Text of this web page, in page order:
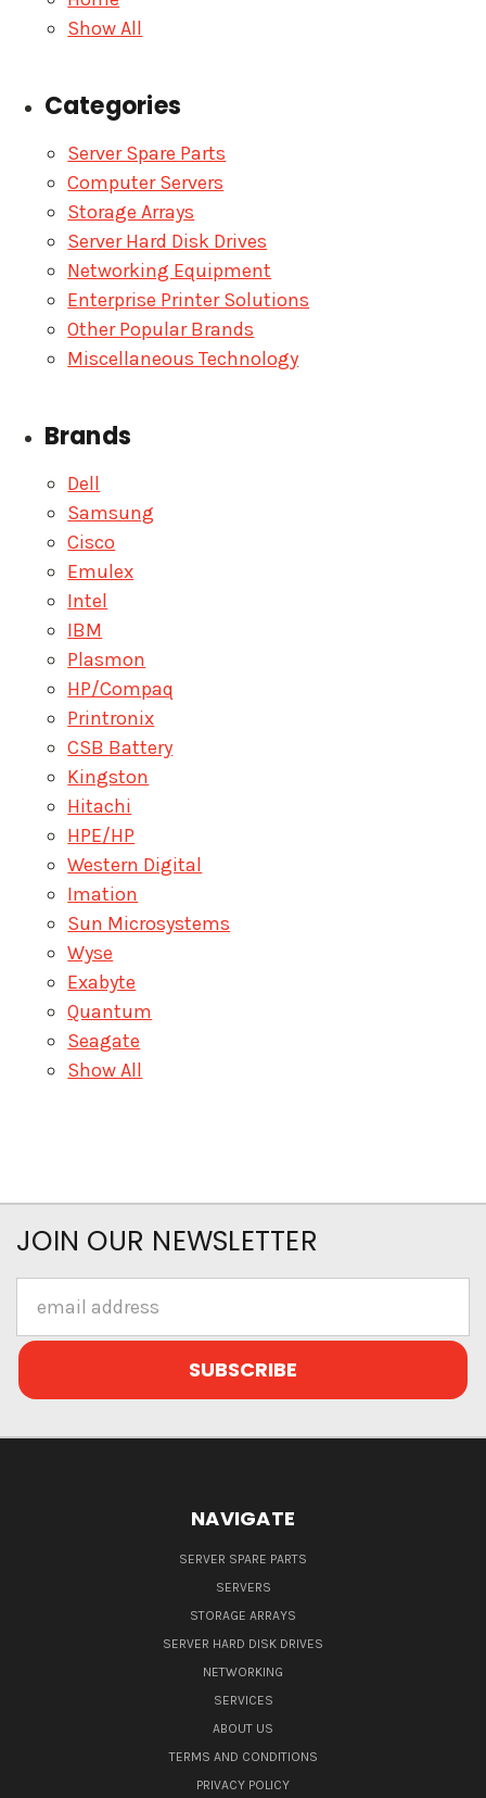
Show All
Categories
Server Spare Parts
Computer Servers
Storage Arrays
Server Hard Disk Drives
Networking Equipment
Enterprise Printer Solutions
Other Popular Brands
Miscellaneous Technology
Brands
Dell
Samsung
Cisco
Emulex
Intel
IBM
Plasmon
HP/Compaq
Printronix
CSB Battery
Kingston
Hitachi
HPE/HP
Western Digital
Imation
Sun Microsystems
Wyse
Exabyte
Quantum
Seagate
Show All
JOIN OUR NEWSLETTER
Address
NAVIGATE
SERVER SPARE PARTS
SERVERS
STORAGE ARRAYS
SERVER HARD DISK DRIVES
NETWORKING
SERVICES
ABOUT US
TERMS AND CONDITIONS
PRIVACY POLICY